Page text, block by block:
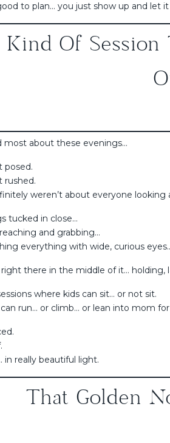
to plan… you just show up and let
Kind Of Session
most about these evenings…
posed.
rushed.
weren’t about everyone
tucked in close…
and grabbing…
everything with wide, curious
there in the middle of it… holding,
where kids can sit… or not sit.
run… or climb… or lean into mom
in really beautiful light.
That Golden